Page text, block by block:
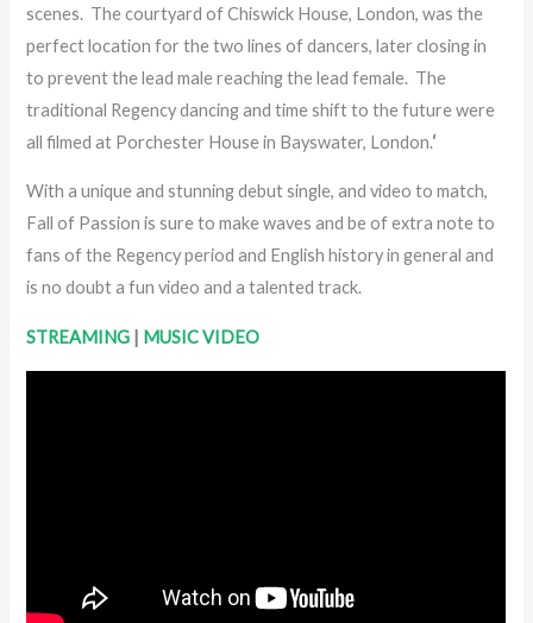
scenes. The courtyard of Chiswick House, London, was the
perfect location for the two lines of dancers, later closing in
to prevent the lead male reaching the lead female. The
traditional Regency dancing and time shift to the future were
all filmed at Porchester House in Bayswater, London.‘
With a unique and stunning debut single, and video to match,
Fall of Passion is sure to make waves and be of extra note to
fans of the Regency period and English history in general and
is no doubt a fun video and a talented track.
STREAMING MUSIC VIDEO